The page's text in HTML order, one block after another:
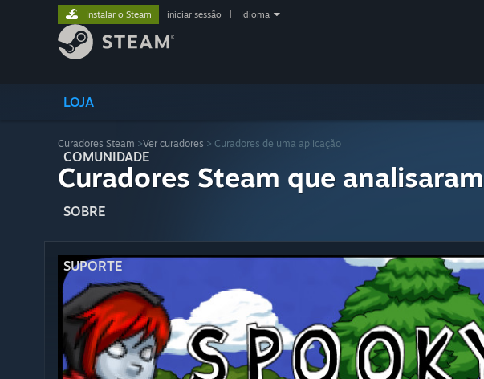
LOJA
COMUNIDADE
SOBRE
SUPORTE
Instalar o Steam iniciar sessão Idioma
Curadores Steam >Ver curadores > Curadores de uma aplicação
Curadores Steam que analisaram